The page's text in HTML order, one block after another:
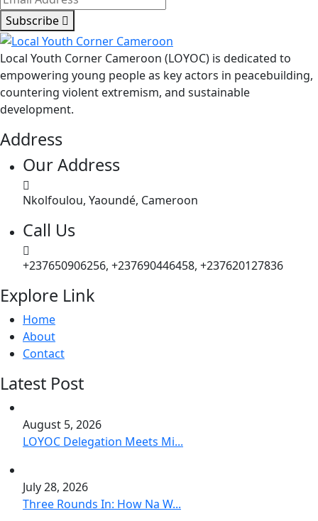
Subscribe
Local Youth Corner Cameroon (LOYOC) is dedicated to
empowering young people as key actors in peacebuilding,
countering violent extremism, and sustainable
development.
Address
Our Address
Nkolfoulou, Yaoundé, Cameroon
Call Us
+237650906256, +237690446458, +237620127836
Explore Link
Home
About
Contact
Latest Post
August 5, 2026
LOYOC Delegation Meets Mi...
July 28, 2026
Three Rounds In: How Na W...